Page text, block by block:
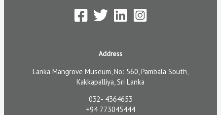
Address
Lanka Mangrove Museum, No: 560, Pambala South,
Kakkapalliya, Sri Lanka
032- 4364653
+94 773045444